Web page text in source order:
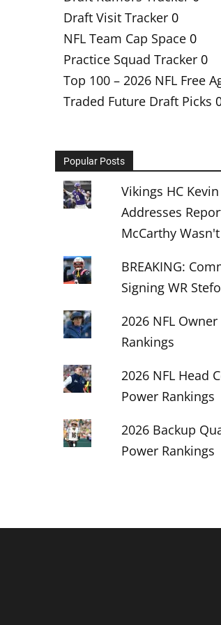
Draft Visit Tracker 0
NFL Team Cap Space 0
Practice Squad Tracker 0
Top 100 – 2026 NFL Free
Traded Future Draft Picks
Popular Posts
Vikings HC
Addresses
McCarthy
BREAKING:
Signing WR
2026 NFL
Rankings
2026 NFL Head
Power Rankings
2026 Backup
Power Rankings